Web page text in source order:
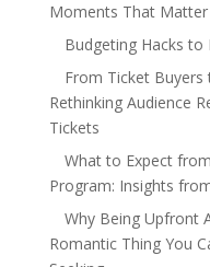
Moments That Matter
Budgeting Hacks to
From Ticket
Rethinking Audience
Tickets
What to Expect
Program: Insights
Why Being Upfront
Romantic Thing You